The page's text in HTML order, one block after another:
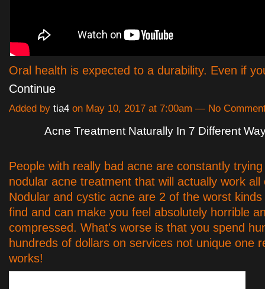
Oral health is expected to a durability. Even if
Continue
Added by tia4 on May 10, 2017 at 7:00am — No
Acne Treatment Naturally In 7 Different
People with really bad acne are constantly
nodular acne treatment that will actually work all
Nodular and cystic acne are 2 of the worst
find and can make you feel absolutely horrible
compressed. What's worse is that you spend
hundreds of dollars on services not unique one
works!